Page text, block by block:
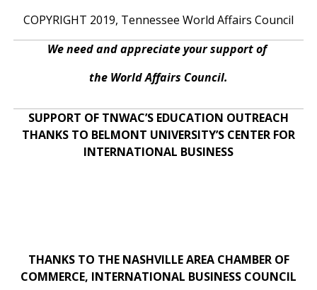
COPYRIGHT 2019, Tennessee World Affairs Council
We need and appreciate your support of
the World Affairs Council.
SUPPORT OF TNWAC’S EDUCATION OUTREACH
THANKS TO BELMONT UNIVERSITY’S CENTER FOR
INTERNATIONAL BUSINESS
THANKS TO THE NASHVILLE AREA CHAMBER OF
COMMERCE, INTERNATIONAL BUSINESS COUNCIL